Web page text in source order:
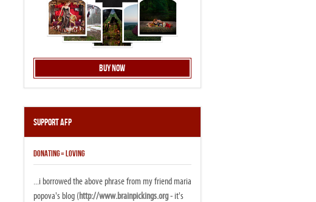
Buy Now
Support AFP
DONATING = LOVING
...i borrowed the above phrase from my friend maria
popova's blog (http://www.brainpickings.org- it's